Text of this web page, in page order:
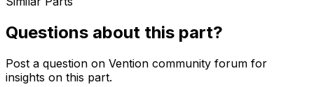
Questions about this part?
Post a question on Vention community forum for
insights on this part.